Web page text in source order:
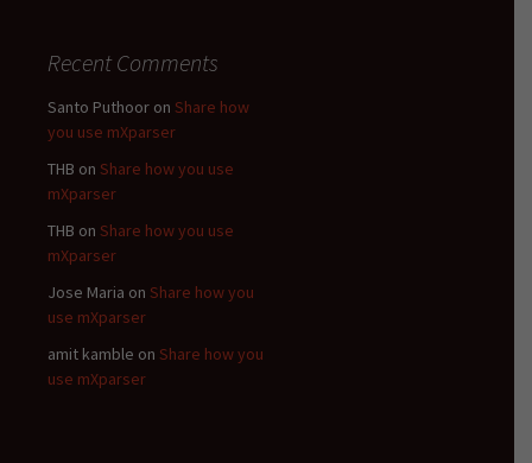
Recent Comments
Santo Puthoor on Share how
you use mXparser
THB on Share how you use
mXparser
THB on Share how you use
mXparser
Jose Maria on Share how you
use mXparser
amit kamble on Share how you
use mXparser